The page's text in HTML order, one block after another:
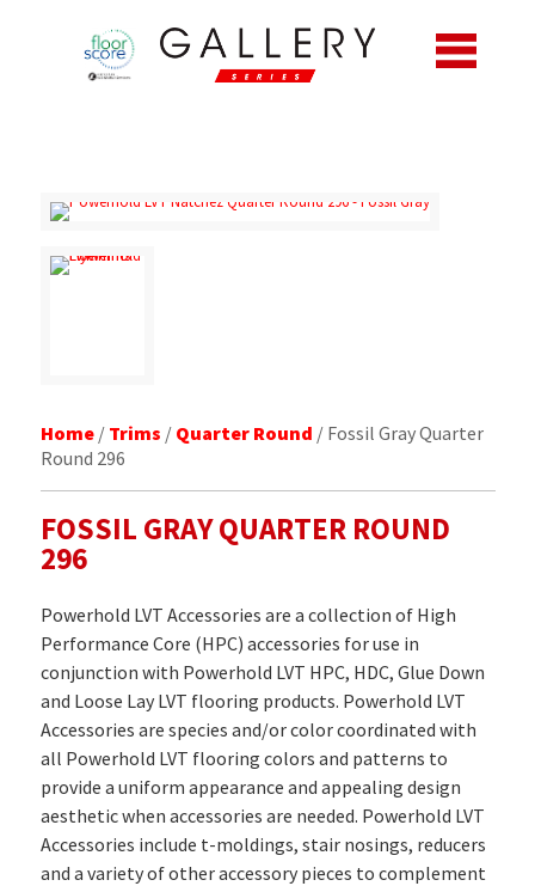
Home/ Trims / Quarter Round / Fossil Gray Quarter
Round 296
FOSSIL GRAYQUARTER ROUND
296
Powerhold LVT Accessories are a collection of High
Performance Core (HPC) accessories for use in
conjunction with Powerhold LVT HPC, HDC, Glue Down
and Loose Lay LVT flooring products. Powerhold LVT
Accessories are species and/or color coordinated with
all Powerhold LVT flooring colors and patterns to
provide a uniform appearance and appealing design
aesthetic when accessories are needed. Powerhold LVT
Accessories include t-moldings, stair nosings, reducers
and a variety of other accessory pieces to complement